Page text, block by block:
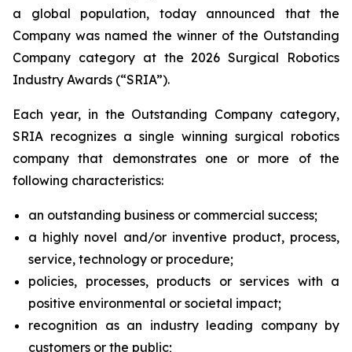
a global population, today announced that the
Company was named the winner of the Outstanding
Company category at the 2026 Surgical Robotics
Industry Awards (“SRIA”).
Each year, in the Outstanding Company category,
SRIA recognizes a single winning surgical robotics
company that demonstrates one or more of the
following characteristics:
an outstanding business or commercial success;
a highly novel and/or inventive product, process,
service, technology or procedure;
policies, processes, products or services with a
positive environmental or societal impact;
recognition as an industry leading company by
customers or the public;